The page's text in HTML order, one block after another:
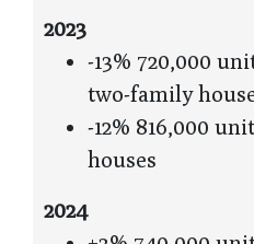
2023
-13% 720,000
two-family
-12% 816,000
houses
2024